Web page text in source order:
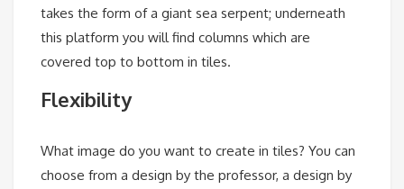
takes the form of a giant sea serpent; underneath
this platform you will find columns which are
covered top to bottom in tiles.
Flexibility
What image do you want to create in tiles? You can
choose from a design by the professor, a design by